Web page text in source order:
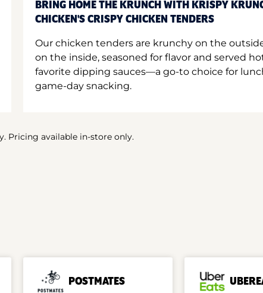
BRING HOME THE KRUNCH WITH KRISPY
CHICKEN'S CRISPY CHICKEN TENDERS
Our chicken tenders are krunchy on the
on the inside, seasoned for flavor and served
favorite dipping sauces—a go-to choice for
game-day snacking.
Pricing available in-store only.
POSTMATES